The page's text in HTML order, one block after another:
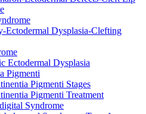
Ectodermal Dysplasia-Clefting
Ectodermal Dysplasia
Pigmenti
Pigmenti Stages
Pigmenti Treatment
Syndrome